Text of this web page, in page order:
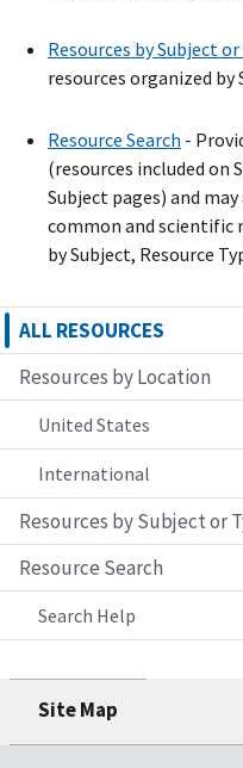
Resources by Subject or
resources organized by
Resource Search -
(resources included on
Subject pages) and
common and scientific
by Subject, Resource
ALL RESOURCES
Resources by Location
United States
International
Resources by Subject or
Resource Search
Search Help
Site Map